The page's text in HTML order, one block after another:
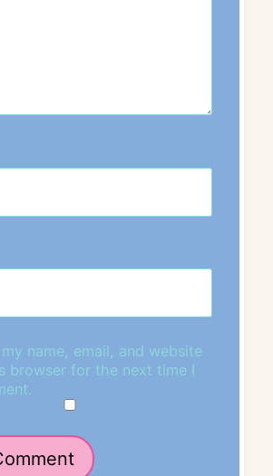
name, email, and website
browser for the next time I